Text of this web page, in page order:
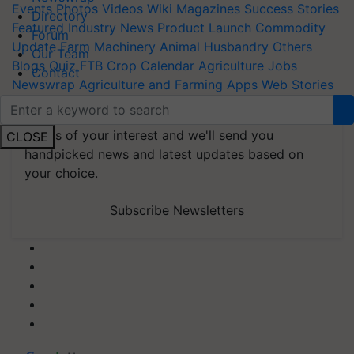
Directory
Forum
Our Team
Contact
CLOSE
Events Photos Videos Wiki Magazines Success Stories
Featured Industry News Product Launch Commodity
Update Farm Machinery Animal Husbandry Others
Blogs Quiz FTB Crop Calendar Agriculture Jobs
Newswrap Agriculture and Farming Apps Web Stories
Subscribe to our Newsletter. You choose the
topics of your interest and we'll send you
handpicked news and latest updates based on
your choice.
Subscribe Newsletters